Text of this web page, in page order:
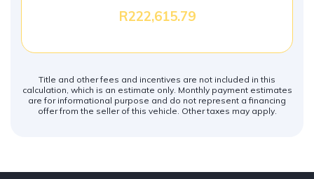
R222,615.79
Title and other fees and incentives are not included in this
calculation, which is an estimate only. Monthly payment estimates
are for informational purpose and do not represent a financing
offer from the seller of this vehicle. Other taxes may apply.